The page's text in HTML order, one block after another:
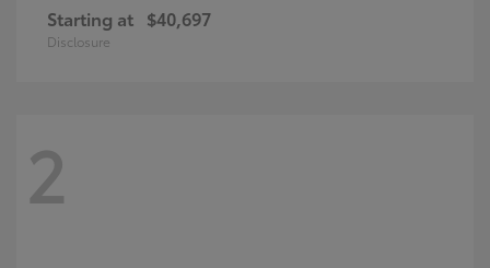
Starting at $40,697
Disclosure
2